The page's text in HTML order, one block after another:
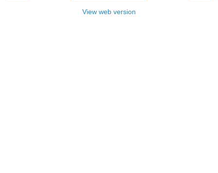
View web version